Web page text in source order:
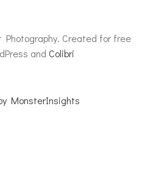
Created for free
and Colibri